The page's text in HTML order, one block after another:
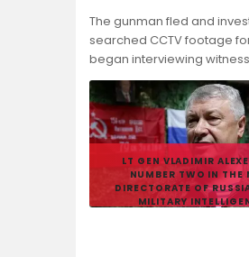
The gunman fled and
searched CCTV footage
began interviewing
LT GEN VLADIMIR
NUMBER TWO IN THE
DIRECTORATE OF
MILITARY